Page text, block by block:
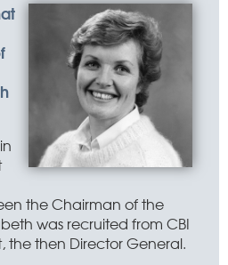
the Chairman of the
was recruited from CBI
the then Director General.